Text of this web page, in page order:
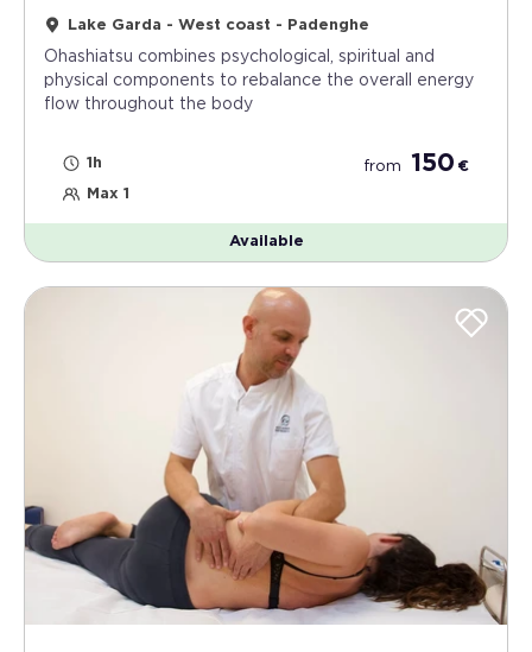
Lake Garda - West coast - Padenghe
Ohashiatsu combines psychological, spiritual and
physical components to rebalance the overall energy
flow throughout the body
1h
Max 1
from 150 €
Available